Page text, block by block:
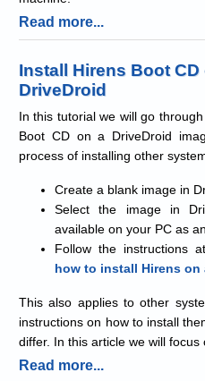
Read more...
Install Hirens Boot CD
DriveDroid
In this tutorial we will go
Boot CD on a DriveDroid
process of installing other
Create a blank image in
Select the image in
available on your PC as
Follow the instructions at
how to install Hirens on
This also applies to other
instructions on how to install
differ. In this article we will focus
Read more...